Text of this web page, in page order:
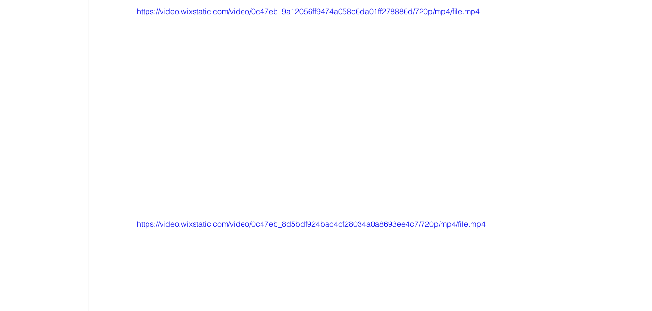
https://video.wixstatic.com/video/0c47eb_9a12056ff9474a058c6da01ff278886d/720p/mp4/file.mp4
https://video.wixstatic.com/video/0c47eb_8d5bdf924bac4cf28034a0a8693ee4c7/720p/mp4/file.mp4